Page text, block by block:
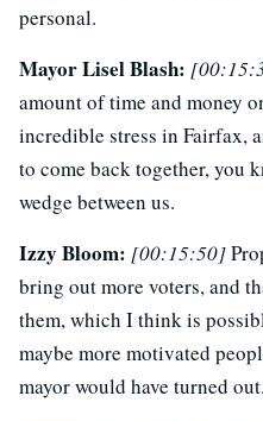
personal.
Mayor Lisel Blash:
amount of time and money
incredible stress in Fairfax,
to come back together, you
wedge between us.
Izzy Bloom: [00:15:50]
bring out more voters, and
them, which I think is
maybe more motivated
mayor would have turned out.